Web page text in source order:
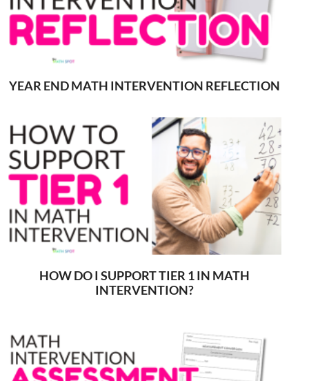
YEAR END MATH INTERVENTION REFLECTION
HOW DO I SUPPORT TIER 1 IN MATH
INTERVENTION?